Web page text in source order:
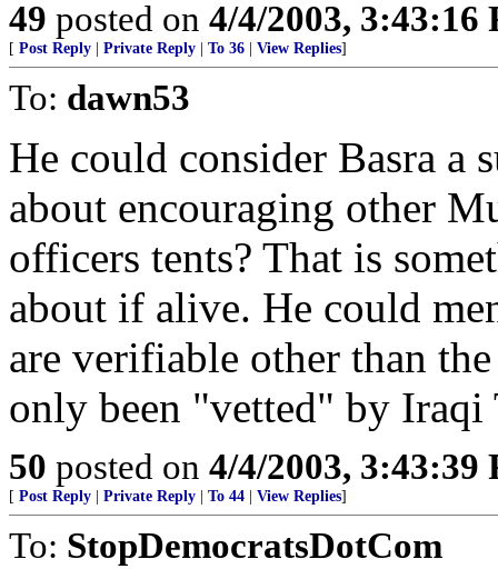
49 posted on 4/4/2003, 3:43:16
[ Post Reply Private Reply To 36 View Replies]
To: dawn53
He could consider Basra a
about encouraging other
officers tents? That is
about if alive. He could
are verifiable other than
only been "vetted" by Iraqi
50 posted on 4/4/2003, 3:43:39
[ Post Reply Private Reply To 44 View Replies]
To: StopDemocratsDotCom